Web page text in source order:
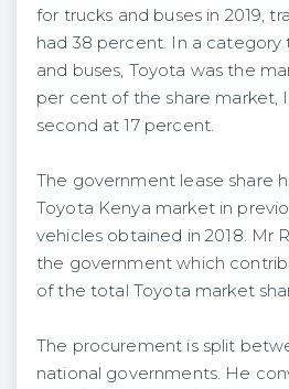
for trucks and buses in 2019,
had 38 percent. In a
and buses, Toyota was the
per cent of the share market,
second at 17 percent.
The government lease share
Toyota Kenya market in
vehicles obtained in 2018. Mr
the government which
of the total Toyota market
The procurement is split
national governments. He